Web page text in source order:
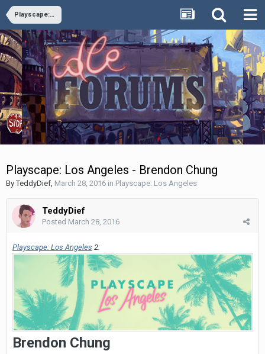
Playscape: Los Angeles
Playscape: Los Angeles - Brendon Chung
ByTeddyDief March 28, 2016 in Playscape: Los Angeles
TeddyDief
Posted March 28, 2016
Playscape: Los Angeles 2:
Brendon Chung